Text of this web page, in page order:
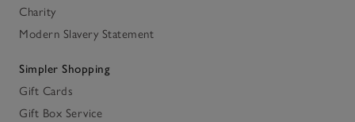
Charity
Modern Slavery Statement
Simpler Shopping
Gift Cards
Gift Box Service